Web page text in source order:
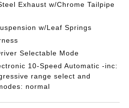
Exhaust w/Chrome Tailpipe
w/Leaf Springs
Selectable Mode
10-Speed Automatic -inc:
range select and
normal